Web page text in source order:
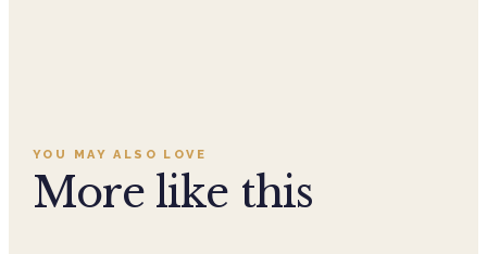
YOU MAY ALSO LOVE
More like this